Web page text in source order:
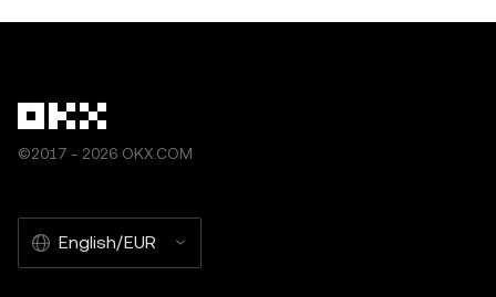
©2017 - 2026 OKX.COM
English/EUR